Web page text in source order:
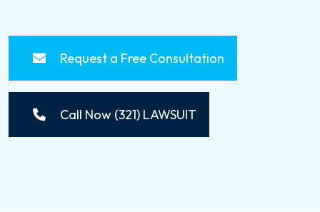
Request a Free Consultation
Call Now (321) LAWSUIT